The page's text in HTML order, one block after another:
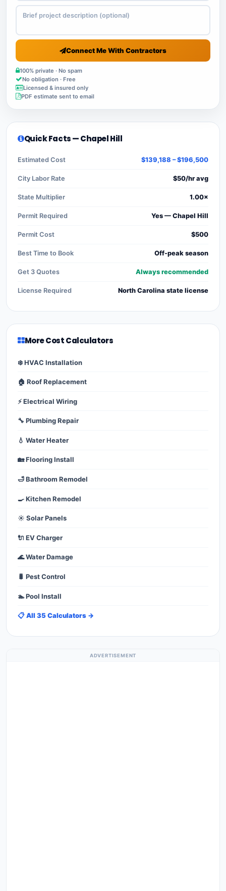
Connect Me With Contractors
100% private · No spam
No obligation · Free
Licensed & insured only
PDF estimate sent to email
Quick Facts — Chapel Hill
Estimated Cost $139,188 – $196,500
City Labor Rate $50/hr avg
State Multiplier 1.00×
Permit Required Yes — Chapel Hill
Permit Cost $500
Best Time to Book Off-peak season
Get 3 Quotes Always recommended
License Required North Carolina state license
More Cost Calculators
❄️ HVAC Installation
🏠 Roof Replacement
⚡ Electrical Wiring
🔧 Plumbing Repair
💧 Water Heater
🏡 Flooring Install
🛁 Bathroom Remodel
🍳 Kitchen Remodel
☀️ Solar Panels
🔌 EV Charger
🌊 Water Damage
🐛 Pest Control
🏊 Pool Install
📋 All 35 Calculators →
ADVERTISEMENT